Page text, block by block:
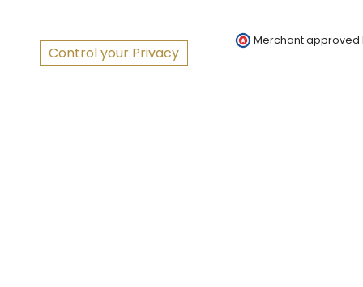
Control your Privacy
Merchant approved